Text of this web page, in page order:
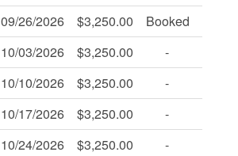
09/26/2026 $3,250.00 Booked
10/03/2026 $3,250.00 -
10/10/2026 $3,250.00 -
10/17/2026 $3,250.00 -
10/24/2026 $3,250.00 -